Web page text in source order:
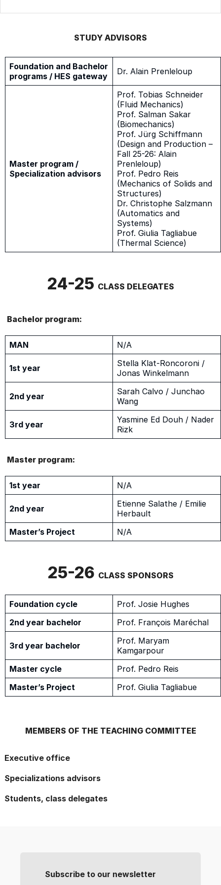
STUDY ADVISORS
Foundation and Bachelor
programs / HES gateway
Dr. Alain Prenleloup
Master program /
Specialization advisors
Prof. Tobias Schneider
(Fluid Mechanics)
Prof. Salman Sakar
(Biomechanics)
Prof. Jürg Schiffmann
(Design and Production –
Fall 25-26: Alain
Prenleloup)
Prof. Pedro Reis
(Mechanics of Solids and
Structures)
Dr. Christophe Salzmann
(Automatics and
Systems)
Prof. Giulia Tagliabue
(Thermal Science)
24-25 CLASS DELEGATES
Bachelor program:
MAN N/A
1st year
Stella Klat-Roncoroni /
Jonas Winkelmann
2nd year
Sarah Calvo / Junchao
Wang
3rd year
Yasmine Ed Douh / Nader
Rizk
Master program:
1st year N/A
2nd year
Etienne Salathe / Emilie
Herbault
Master’s Project
N/A
25-26 CLASS SPONSORS
Foundation cycle
Prof. Josie Hughes
2nd year bachelor
Prof. François Maréchal
3rd year bachelor
Prof. Maryam
Kamgarpour
Master cycle
Prof. Pedro Reis
Master’s Project
Prof. Giulia Tagliabue
MEMBERS OF THE TEACHING COMMITTEE
Executive office
Specializations advisors
Students, class delegates
Subscribe to our newsletter